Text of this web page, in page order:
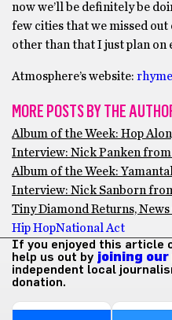
now we’ll be definitely be
few cities that we missed
other than that I just plan on
Atmosphere’s website:
MORE POSTS BY THE
Album of the Week: Hop
Interview: Nick Panken
Album of the Week:
Interview: Nick Sanborn
Tiny Diamond Returns,
Hip HopNational Act
If you enjoyed this article
help us out by joining our
independent local
donation.